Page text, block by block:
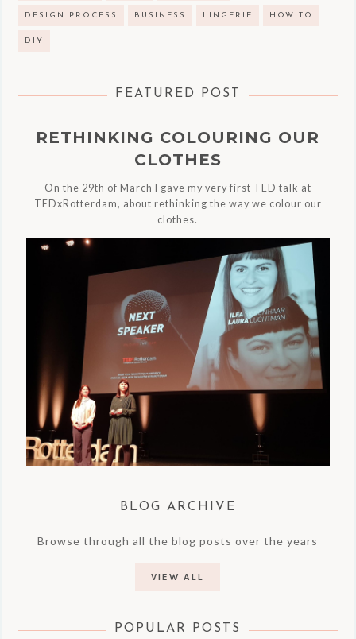
DESIGN PROCESS BUSINESS LINGERIE HOW TO
DIY
FEATURED POST
RETHINKING COLOURING OUR
CLOTHES
On the 29th of March I gave my very first TED talk at
TEDxRotterdam, about rethinking the way we colour our
clothes.
BLOG ARCHIVE
Browse through all the blog posts over the years
VIEW ALL
POPULAR POSTS